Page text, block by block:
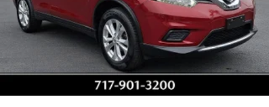
weekend adventures.